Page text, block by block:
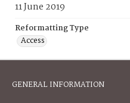
11 June 2019
Reformatting Type
Access
GENERAL INFORMATION